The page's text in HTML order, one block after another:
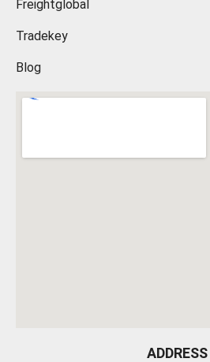
Freightglobal
Tradekey
Blog
ADDRESS